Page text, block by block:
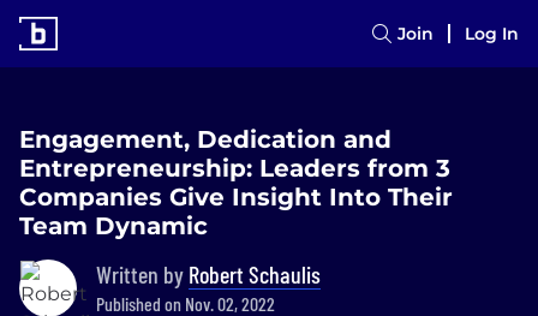
Join Log In
Engagement, Dedication and
Entrepreneurship: Leaders from 3
Companies Give Insight Into Their
Team Dynamic
Written by Robert Schaulis
Published on Nov. 02, 2022